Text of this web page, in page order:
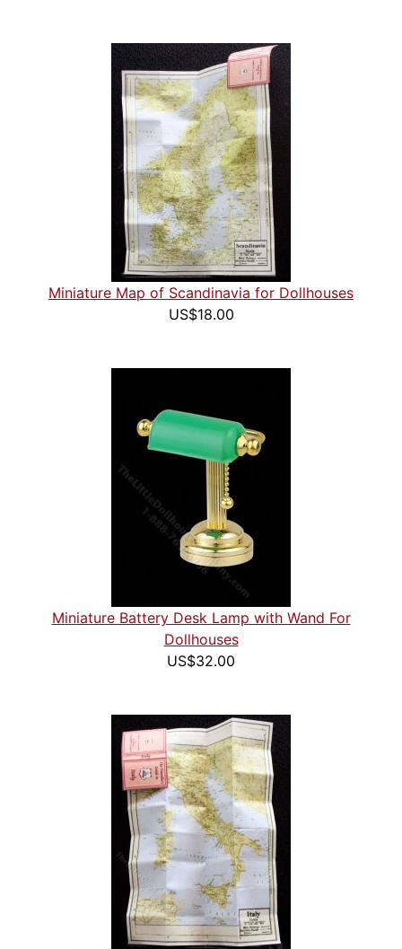
Miniature Map of Scandinavia for Dollhouses
US$18.00
Miniature Battery Desk Lamp with Wand For
Dollhouses
US$32.00